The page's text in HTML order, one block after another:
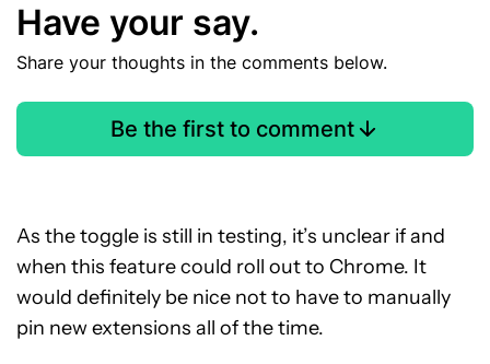
Have your say.
Share your thoughts in the comments below.
Be the first to comment
As the toggle is still in testing, it’s unclear if and
when this feature could roll out to Chrome. It
would definitely be nice not to have to manually
pin new extensions all of the time.